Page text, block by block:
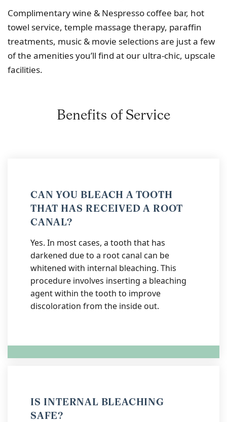
Complimentary wine & Nespresso coffee bar, hot
towel service, temple massage therapy, paraffin
treatments, music & movie selections are just a few
of the amenities you’ll find at our ultra-chic, upscale
facilities.
Benefits of Service
CAN YOU BLEACH A TOOTH
THAT HAS RECEIVED A ROOT
CANAL?
Yes. In most cases, a tooth that has
darkened due to a root canal can be
whitened with internal bleaching. This
procedure involves inserting a bleaching
agent within the tooth to improve
discoloration from the inside out.
IS INTERNAL BLEACHING
SAFE?